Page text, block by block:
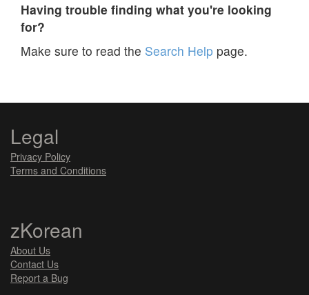
Having trouble finding what you're looking
for?
Make sure to read the Search Help page.
Legal
Privacy Policy
Terms and Conditions
zKorean
About Us
Contact Us
Report a Bug